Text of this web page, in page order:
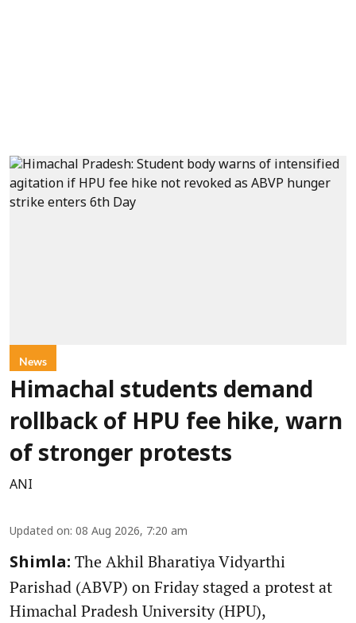
News
Himachal students demand
rollback of HPU fee hike, warn
of stronger protests
ANI
Updated on: 08 Aug 2026, 7:20 am
Shimla: The Akhil Bharatiya Vidyarthi
Parishad (ABVP) on Friday staged a protest at
Himachal Pradesh University (HPU),